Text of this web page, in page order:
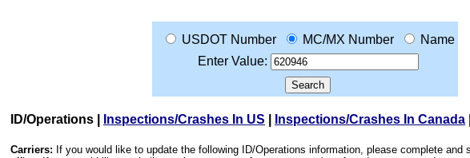
USDOT Number MC/MX Number
Name
Enter Value:
ID/Operations Inspections/Crashes In US Inspections/Crashes In Canada
Carriers: If you would like to update the following ID/Operations information, please complete and